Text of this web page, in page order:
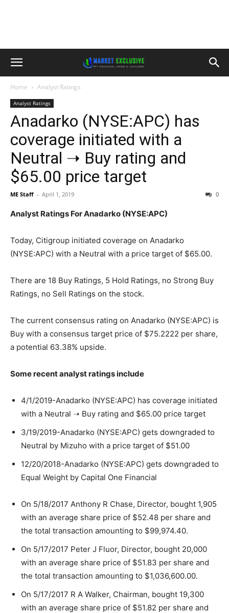
Home Analyst Ratings
Analyst Ratings
Anadarko (NYSE:APC) has
coverage initiated with a
Neutral ➝ Buy rating and
$65.00 price target
ME Staff - April 1, 2019 0
Analyst Ratings For Anadarko (NYSE:APC)
Today, Citigroup initiated coverage on Anadarko
(NYSE:APC) with a Neutral with a price target of $65.00.
There are 18 Buy Ratings, 5 Hold Ratings, no Strong Buy
Ratings, no Sell Ratings on the stock.
The current consensus rating on Anadarko (NYSE:APC) is
Buy with a consensus target price of $75.2222 per share,
a potential 63.38% upside.
Some recent analyst ratings include
4/1/2019-Anadarko (NYSE:APC) has coverage initiated
with a Neutral ➝ Buy rating and $65.00 price target
3/19/2019-Anadarko (NYSE:APC) gets downgraded to
Neutral by Mizuho with a price target of $51.00
12/20/2018-Anadarko (NYSE:APC) gets downgraded to
Equal Weight by Capital One Financial
On 5/18/2017 Anthony R Chase, Director, bought 1,905
with an average share price of $52.48 per share and
the total transaction amounting to $99,974.40.
On 5/17/2017 Peter J Fluor, Director, bought 20,000
with an average share price of $51.83 per share and
the total transaction amounting to $1,036,600.00.
On 5/17/2017 R A Walker, Chairman, bought 19,300
with an average share price of $51.82 per share and